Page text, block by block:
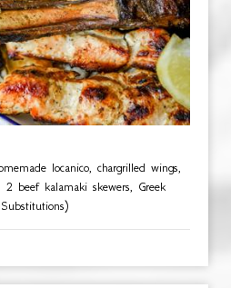
locanico, chargrilled wings,
beef kalamaki skewers, Greek